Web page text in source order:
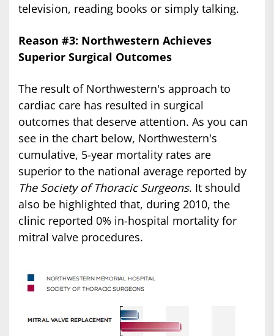
television, reading books or simply talking.
Reason #3: Northwestern Achieves
Superior Surgical Outcomes
The result of Northwestern's approach to
cardiac care has resulted in surgical
outcomes that deserve attention. As you can
see in the chart below, Northwestern's
cumulative, 5-year mortality rates are
superior to the national average reported by
The Society of Thoracic Surgeons. It should
also be highlighted that, during 2010, the
clinic reported 0% in-hospital mortality for
mitral valve procedures.